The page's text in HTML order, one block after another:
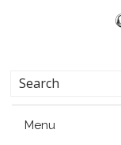
Menu